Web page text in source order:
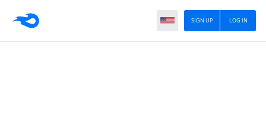
LOG IN
SIGN UP